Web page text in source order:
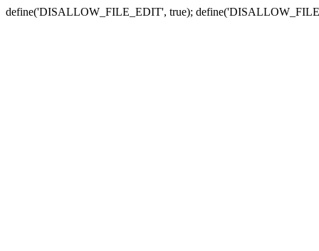
define('DISALLOW_FILE_EDIT', true);